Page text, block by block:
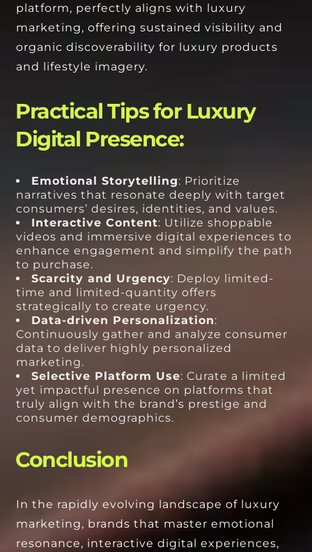
platform, perfectly aligns with luxury
marketing, offering sustained visibility and
organic discoverability for luxury products
and lifestyle imagery.
Practical Tips for Luxury
Digital Presence:
Emotional Storytelling: Prioritize
narratives that resonate deeply with target
consumers’ desires, identities, and values.
Interactive Content: Utilize shoppable
videos and immersive digital experiences to
enhance engagement and simplify the path
to purchase.
Scarcity and Urgency: Deploy limited-
time and limited-quantity offers
strategically to create urgency.
Data-driven Personalization:
Continuously gather and analyze consumer
data to deliver highly personalized
marketing.
Selective Platform Use: Curate a limited
yet impactful presence on platforms that
truly align with the brand’s prestige and
consumer demographics.
Conclusion
In the rapidly evolving landscape of luxury
marketing, brands that master emotional
resonance, interactive digital experiences,